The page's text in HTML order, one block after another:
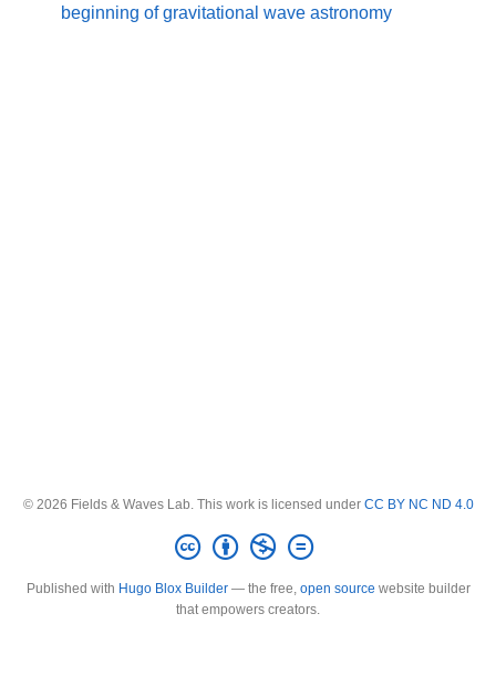
beginning of gravitational wave astronomy
© 2026 Fields & Waves Lab. This work is licensed under CC BY NC ND 4.0
Published with Hugo Blox Builder— the free, open source website builder
that empowers creators.